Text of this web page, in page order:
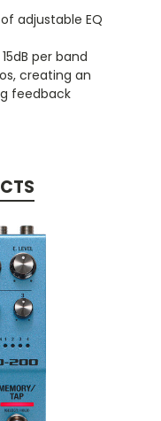
adjustable EQ
per band
creating an
feedback